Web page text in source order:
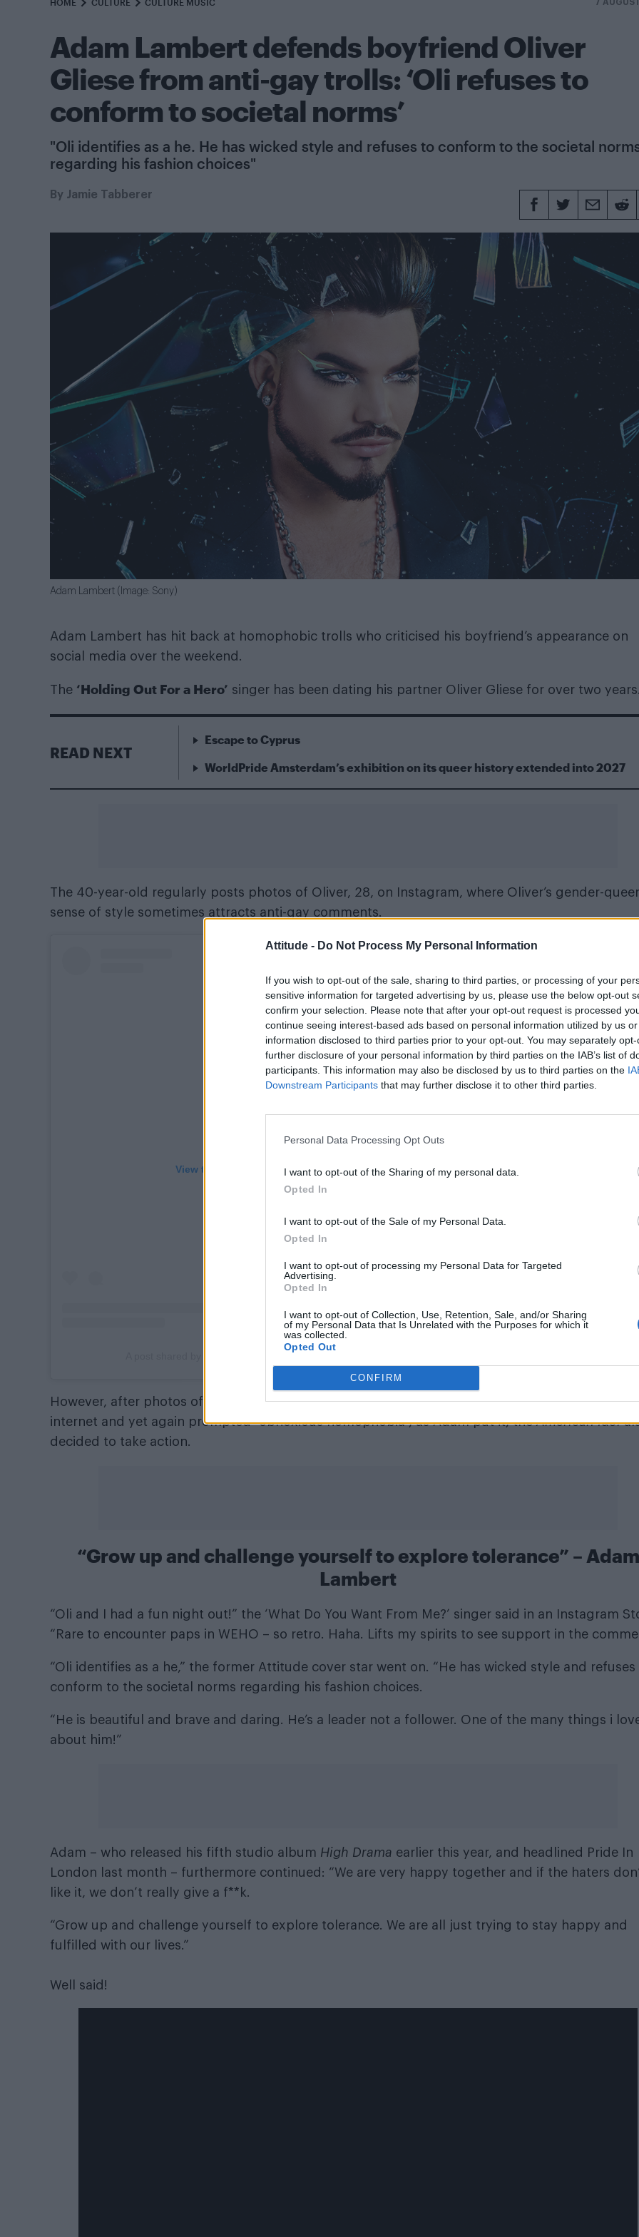
Attitude - Do Not Process My Personal Information
If you wish to opt-out of the sale, sharing to third parties, or processing of your
sensitive information for targeted advertising by us, please use the below opt-out
confirm your selection. Please note that after your opt-out request is processed
continue seeing interest-based ads based on personal information utilized by us
information disclosed to third parties prior to your opt-out. You may separately
further disclosure of your personal information by third parties on the IAB’s list of
participants. This information may also be disclosed by us to third parties on the
Downstream Participants that may further disclose it to other third parties.
Personal Data Processing Opt Outs
I want to opt-out of the Sharing of my personal data.
Opted In
I want to opt-out of the Sale of my Personal Data.
Opted In
I want to opt-out of processing my Personal Data for Targeted
Advertising.
Opted In
I want to opt-out of Collection, Use, Retention, Sale, and/or Sharing
of my Personal Data that Is Unrelated with the Purposes for which it
was collected.
Opted Out
CONFIRM
HOME CULTURE CULTURE MUSIC 7
Adam Lambert defends boyfriend Oliver
Gliese from anti-gay trolls: ‘Oli refuses to
conform to societal norms’
"Oli identifies as a he. He has wicked style and refuses to conform to the societal
regarding his fashion choices"
By Jamie Tabberer
Adam Lambert (Image: Sony)
Adam Lambert has hit back at homophobic trolls who criticised his boyfriend’s appearance on
social media over the weekend.
The ‘Holding Out For a Hero’ singer has been dating his partner Oliver Gliese for over two
READ NEXT
Escape to Cyprus
WorldPride Amsterdam’s exhibition on its queer history extended into 2027
The 40-year-old regularly posts photos of Oliver, 28, on Instagram, where Oliver’s gender-queer
sense of style sometimes attracts anti-gay comments.
View this post on Instagram
A post shared by ADAM LAMBERT (@adamlambert)
However, after photos of the pair on a night out in West Hollywood last Friday made it onto the
internet and yet again prompted “obnoxious homophobia”, as Adam put it, theAmerican Idol
decided to take action.
“Grow up and challenge yourself to explore tolerance” – Adam
Lambert
“Oli and I had a fun night out!” the ‘What Do You Want From Me?’ singer said in an Instagram
“Rare to encounter paps in WEHO – so retro. Haha. Lifts my spirits to see support in the
“Oli identifies as a he,” the former Attitude cover star went on. “He has wicked style and refuses
conform to the societal norms regarding his fashion choices.
“He is beautiful and brave and daring. He’s a leader not a follower. One of the many things i
about him!”
Adam – who released his fifth studio album High Drama earlier this year, and headlined Pride In
London last month – furthermore continued: “We are very happy together and if the haters
like it, we don’t really give a f**k.
“Grow up and challenge yourself to explore tolerance. We are all just trying to stay happy and
fulfilled with our lives.”
Well said!